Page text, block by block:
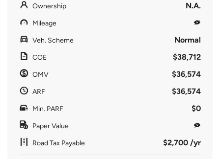
Ownership N.A.
Mileage
Veh. Scheme Normal
COE $38,712
OMV $36,574
ARF $36,574
Min. PARF $0
Paper Value
Road Tax Payable $2,700 /yr